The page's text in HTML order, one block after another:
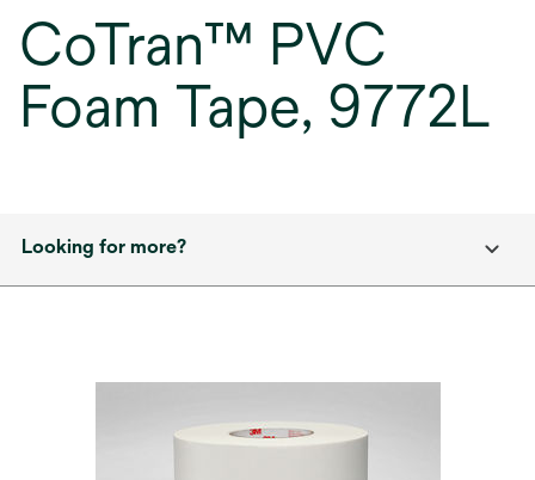
CoTran™ PVC
Foam Tape, 9772L
Looking for more?